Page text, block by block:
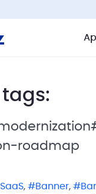
tags:
roadmap
, Banner,